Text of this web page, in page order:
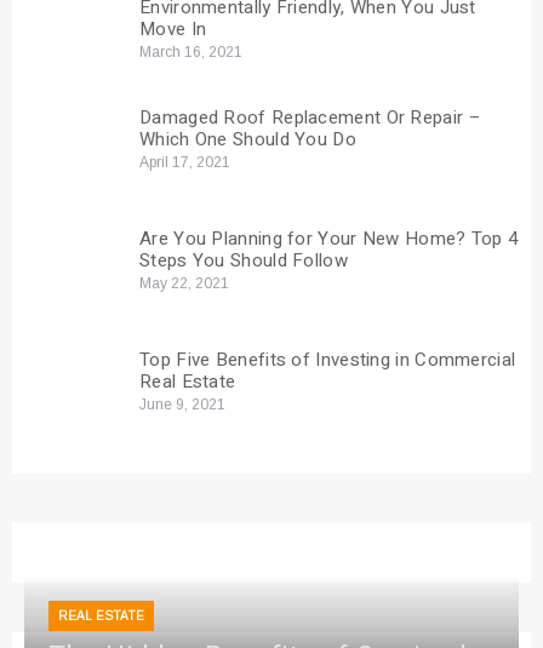
Environmentally Friendly, When You Just
Move In
March 16, 2021
Damaged Roof Replacement Or Repair –
Which One Should You Do
April 17, 2021
Are You Planning for Your New Home? Top 4
Steps You Should Follow
May 22, 2021
Top Five Benefits of Investing in Commercial
Real Estate
June 9, 2021
REAL ESTATE